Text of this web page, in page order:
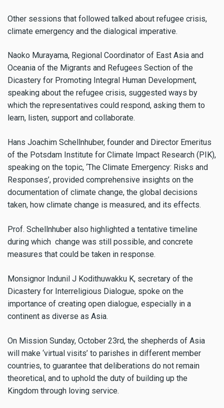
Other sessions that followed talked about refugee crisis,
climate emergency and the dialogical imperative.
Naoko Murayama, Regional Coordinator of East Asia and
Oceania of the Migrants and Refugees Section of the
Dicastery for Promoting Integral Human Development,
speaking about the refugee crisis, suggested ways by
which the representatives could respond, asking them to
learn, listen, support and collaborate.
Hans Joachim Schellnhuber, founder and Director Emeritus
of the Potsdam Institute for Climate Impact Research (PIK),
speaking on the topic, ‘The Climate Emergency: Risks and
Responses’, provided comprehensive insights on the
documentation of climate change, the global decisions
taken, how climate change is measured, and its effects.
Prof. Schellnhuber also highlighted a tentative timeline
during which change was still possible, and concrete
measures that could be taken in response.
Monsignor Indunil J Kodithuwakku K, secretary of the
Dicastery for Interreligious Dialogue, spoke on the
importance of creating open dialogue, especially in a
continent as diverse as Asia.
On Mission Sunday, October 23rd, the shepherds of Asia
will make ‘virtual visits’ to parishes in different member
countries, to guarantee that deliberations do not remain
theoretical, and to uphold the duty of building up the
Kingdom through loving service.